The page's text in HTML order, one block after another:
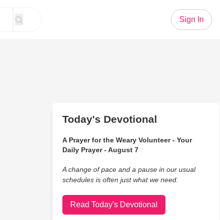
Sign In
Today's Devotional
A Prayer for the Weary Volunteer - Your
Daily Prayer - August 7
A change of pace and a pause in our usual
schedules is often just what we need.
Read Today's Devotional